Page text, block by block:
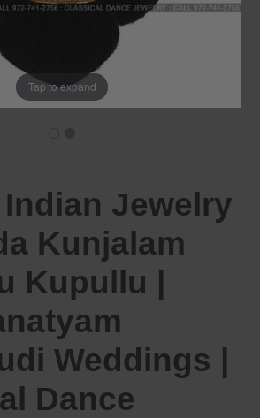
Tap to expand
Indian Jewelry
Kunjalam
Kupullu |
Weddings |
Dance